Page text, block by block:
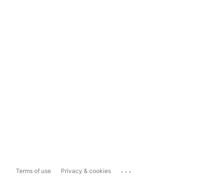
Terms of use Privacy & cookies ...